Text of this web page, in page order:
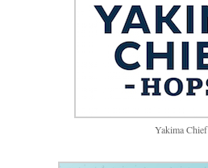
Yakima Chief